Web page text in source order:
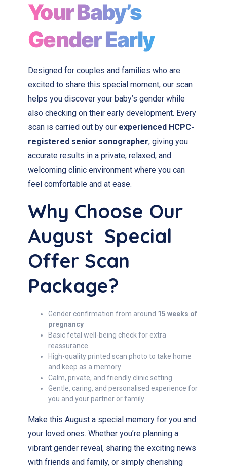
Your Baby’s
Gender Early
Designed for couples and families who are
excited to share this special moment, our scan
helps you discover your baby’s gender while
also checking on their early development. Every
scan is carried out by our experienced HCPC-
registered senior sonographer, giving you
accurate results in a private, relaxed, and
welcoming clinic environment where you can
feel comfortable and at ease.
Why Choose Our
August Special
Offer Scan
Package?
Gender confirmation from around 15 weeks of
pregnancy
Basic fetal well-being check for extra
reassurance
High-quality printed scan photo to take home
and keep as a memory
Calm, private, and friendly clinic setting
Gentle, caring, and personalised experience for
you and your partner or family
Make this August a special memory for you and
your loved ones. Whether you’re planning a
vibrant gender reveal, sharing the exciting news
with friends and family, or simply cherishing